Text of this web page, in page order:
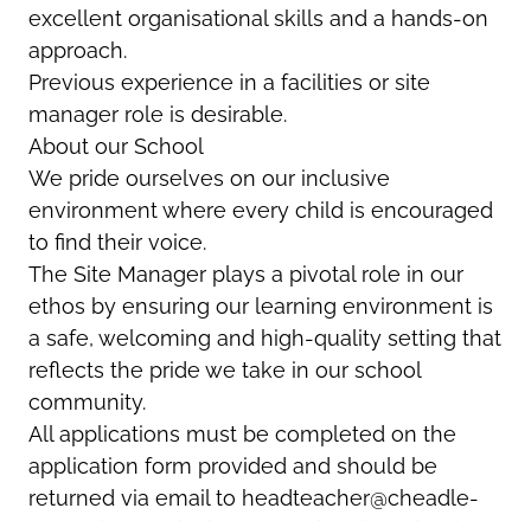
excellent organisational skills and a hands-on
approach.
Previous experience in a facilities or site
manager role is desirable.
About our School
We pride ourselves on our inclusive
environment where every child is encouraged
to find their voice.
The Site Manager plays a pivotal role in our
ethos by ensuring our learning environment is
a safe, welcoming and high-quality setting that
reflects the pride we take in our school
community.
All applications must be completed on the
application form provided and should be
returned via email to headteacher@cheadle-